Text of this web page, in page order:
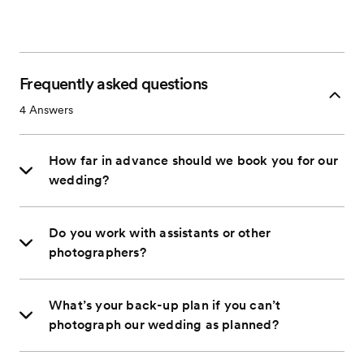
Frequently asked questions
4 Answers
How far in advance should we book you for our
wedding?
Do you work with assistants or other
photographers?
What’s your back-up plan if you can’t
photograph our wedding as planned?